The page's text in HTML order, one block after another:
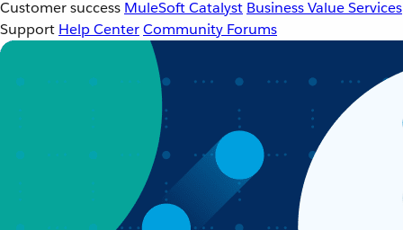
Customer success MuleSoft Catalyst Business Value Services
Support Help CenterCommunity Forums